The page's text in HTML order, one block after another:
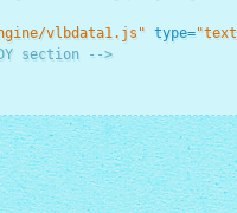
vlbdata1.js" type=
section -->